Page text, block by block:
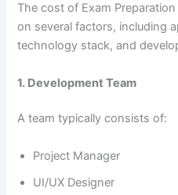
The cost of Exam
on several factors, including
technology stack, and
1. Development Team
A team typically consists of:
Project Manager
UI/UX Designer